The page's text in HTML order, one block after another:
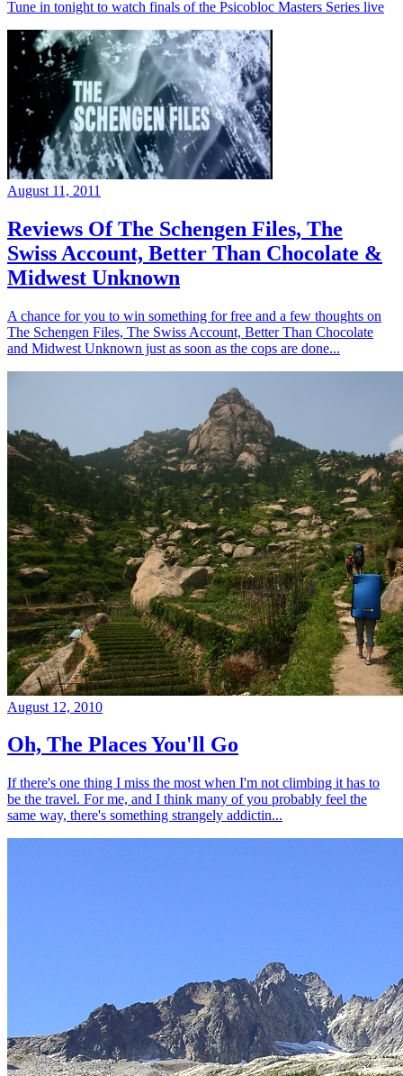
Tune in tonight to watch finals of the Psicobloc Masters Series live
August 11, 2011
Reviews Of The Schengen Files, The
Swiss Account, Better Than Chocolate &
Midwest Unknown
A chance for you to win something for free and a few thoughts on
The Schengen Files, The Swiss Account, Better Than Chocolate
and Midwest Unknown just as soon as the cops are done...
August 12, 2010
Oh, The Places You'll Go
If there's one thing I miss the most when I'm not climbing it has to
be the travel. For me, and I think many of you probably feel the
same way, there's something strangely addictin...